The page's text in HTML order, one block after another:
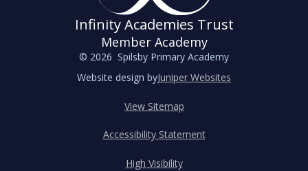
Infinity Academies Trust
Member Academy
© 2026 Spilsby Primary Academy
Website design byJuniper Websites
View Sitemap
Accessibility Statement
High Visibility